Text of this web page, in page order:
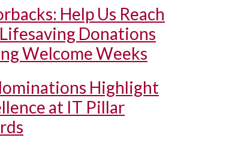
Help Us Reach
Donations
Welcome Weeks
Highlight
at IT Pillar